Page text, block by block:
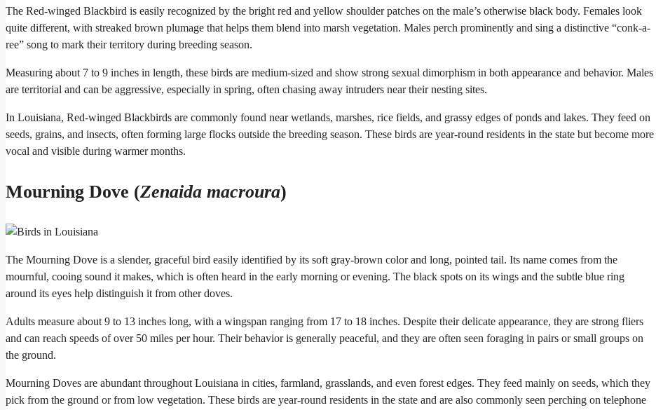
The Red-winged Blackbird is easily recognized by the bright red and yellow shoulder patches on the male’s otherwise black body. Females look
quite different, with streaked brown plumage that helps them blend into marsh vegetation. Males perch prominently and sing a distinctive “conk-a-
ree” song to mark their territory during breeding season.
Measuring about 7 to 9 inches in length, these birds are medium-sized and show strong sexual dimorphism in both appearance and behavior. Males
are territorial and can be aggressive, especially in spring, often chasing away intruders near their nesting sites.
In Louisiana, Red-winged Blackbirds are commonly found near wetlands, marshes, rice fields, and grassy edges of ponds and lakes. They feed on
seeds, grains, and insects, often forming large flocks outside the breeding season. These birds are year-round residents in the state but become more
vocal and visible during warmer months.
Mourning Dove (Zenaida macroura)
The Mourning Dove is a slender, graceful bird easily identified by its soft gray-brown color and long, pointed tail. Its name comes from the
mournful, cooing sound it makes, which is often heard in the early morning or evening. The black spots on its wings and the subtle blue ring
around its eyes help distinguish it from other doves.
Adults measure about 9 to 13 inches long, with a wingspan ranging from 17 to 18 inches. Despite their delicate appearance, they are strong fliers
and can reach speeds of over 50 miles per hour. Their behavior is generally peaceful, and they are often seen foraging in pairs or small groups on
the ground.
Mourning Doves are abundant throughout Louisiana in cities, farmland, grasslands, and even forest edges. They feed mainly on seeds, which they
pick from the ground or from low vegetation. These birds are year-round residents in the state and are also commonly seen perching on telephone